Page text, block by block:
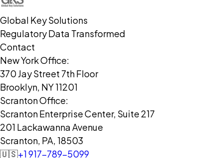
Global Key Solutions
Regulatory Data Transformed
Contact
New York Office:
370 Jay Street 7th Floor
Brooklyn, NY 11201
Scranton Office:
Scranton Enterprise Center, Suite 217
201 Lackawanna Avenue
Scranton, PA, 18503
🇺🇸+1 917-789-5099